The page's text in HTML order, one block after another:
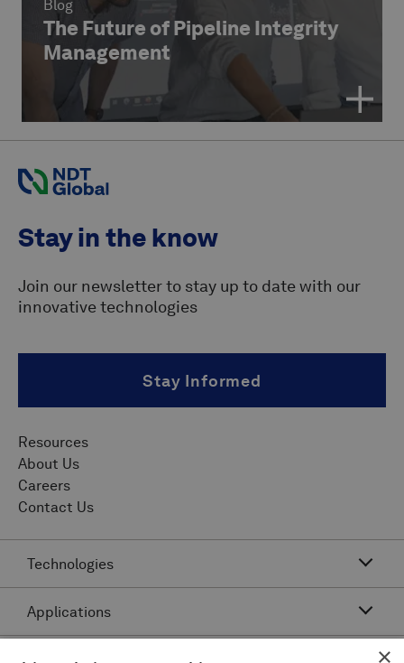
Blog
The Future of Pipeline Integrity
Management
Stay in the know
Join our newsletter to stay up to date with our
innovative technologies
Stay Informed
Resources
About Us
Careers
Contact Us
Technologies
Acoustic Resonance Technology (ART)
IMU Pipeline Inspection - Inertial Measurement
Applications
×